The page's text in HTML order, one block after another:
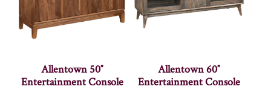
Allentown 50″
Entertainment Console
Allentown 60″
Entertainment Console